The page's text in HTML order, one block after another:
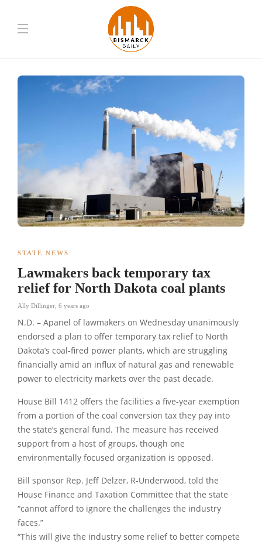
STATE NEWS
Lawmakers back temporary tax
relief for North Dakota coal plants
Ally Dillinger 6 years ago
N.D. – Apanel of lawmakers on Wednesday unanimously
endorsed a plan to offer temporary tax relief to North
Dakota’s coal-fired power plants, which are struggling
financially amid an influx of natural gas and renewable
power to electricity markets over the past decade.
House Bill 1412 offers the facilities a five-year exemption
from a portion of the coal conversion tax they pay into
the state’s general fund. The measure has received
support from a host of groups, though one
environmentally focused organization is opposed.
Bill sponsor Rep. Jeff Delzer, R-Underwood, told the
House Finance and Taxation Committee that the state
“cannot afford to ignore the challenges the industry
faces.”
“This will give the industry some relief to better compete